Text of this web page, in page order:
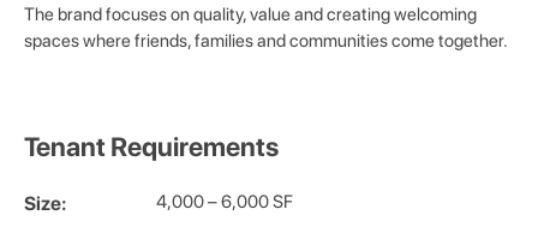
The brand focuses on quality, value and creating welcoming
spaces where friends, families and communities come together.
Tenant Requirements
Size: 4,000 – 6,000 SF